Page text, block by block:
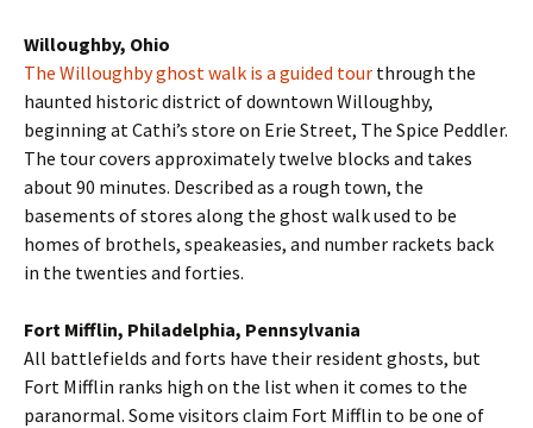
Willoughby, Ohio
The Willoughby ghost walk is a guided tour through the
haunted historic district of downtown Willoughby,
beginning at Cathi’s store on Erie Street, The Spice Peddler.
The tour covers approximately twelve blocks and takes
about 90 minutes. Described as a rough town, the
basements of stores along the ghost walk used to be
homes of brothels, speakeasies, and number rackets back
in the twenties and forties.
Fort Mifflin, Philadelphia, Pennsylvania
All battlefields and forts have their resident ghosts, but
Fort Mifflin ranks high on the list when it comes to the
paranormal. Some visitors claim Fort Mifflin to be one of